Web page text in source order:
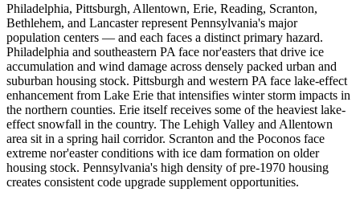
Philadelphia, Pittsburgh, Allentown, Erie, Reading, Scranton,
Bethlehem, and Lancaster represent Pennsylvania's major
population centers — and each faces a distinct primary hazard.
Philadelphia and southeastern PA face nor'easters that drive ice
accumulation and wind damage across densely packed urban and
suburban housing stock. Pittsburgh and western PA face lake-effect
enhancement from Lake Erie that intensifies winter storm impacts in
the northern counties. Erie itself receives some of the heaviest lake-
effect snowfall in the country. The Lehigh Valley and Allentown
area sit in a spring hail corridor. Scranton and the Poconos face
extreme nor'easter conditions with ice dam formation on older
housing stock. Pennsylvania's high density of pre-1970 housing
creates consistent code upgrade supplement opportunities.